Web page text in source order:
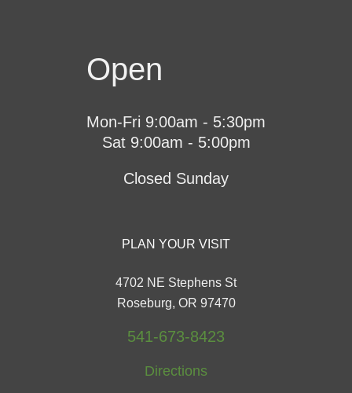
Open
Mon-Fri 9:00am - 5:30pm
Sat 9:00am - 5:00pm
Closed Sunday
PLAN YOUR VISIT
4702 NE Stephens St
Roseburg, OR 97470
541-673-8423
Directions